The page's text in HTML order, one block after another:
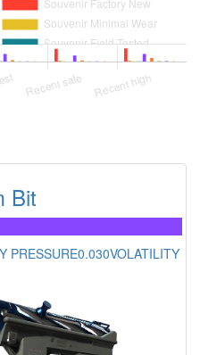
Bit
PRESSURE0.030VOLATILITY